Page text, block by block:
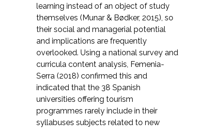
learning instead of an object of study
themselves (Munar & Bødker, 2015), so
their social and managerial potential
and implications are frequently
overlooked. Using a national survey and
curricula content analysis, Femenia-
Serra (2018) confirmed this and
indicated that the 38 Spanish
universities offering tourism
programmes rarely include in their
syllabuses subjects related to new